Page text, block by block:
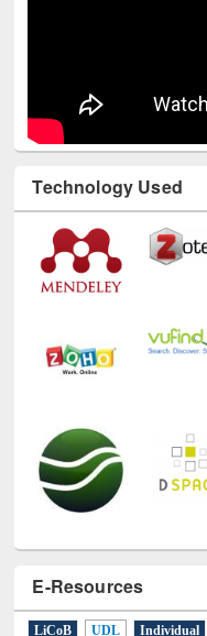
Technology Used
E-Resources
LiCoB UDL Individual